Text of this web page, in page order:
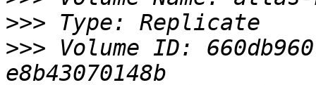
>>>
>>> Volume ID: